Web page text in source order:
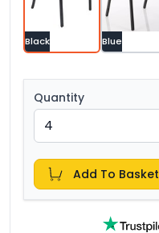
Black Blue
Quantity
Add To Basket